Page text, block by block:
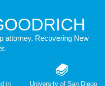
attorney. Recovering New
in
University of San Diego